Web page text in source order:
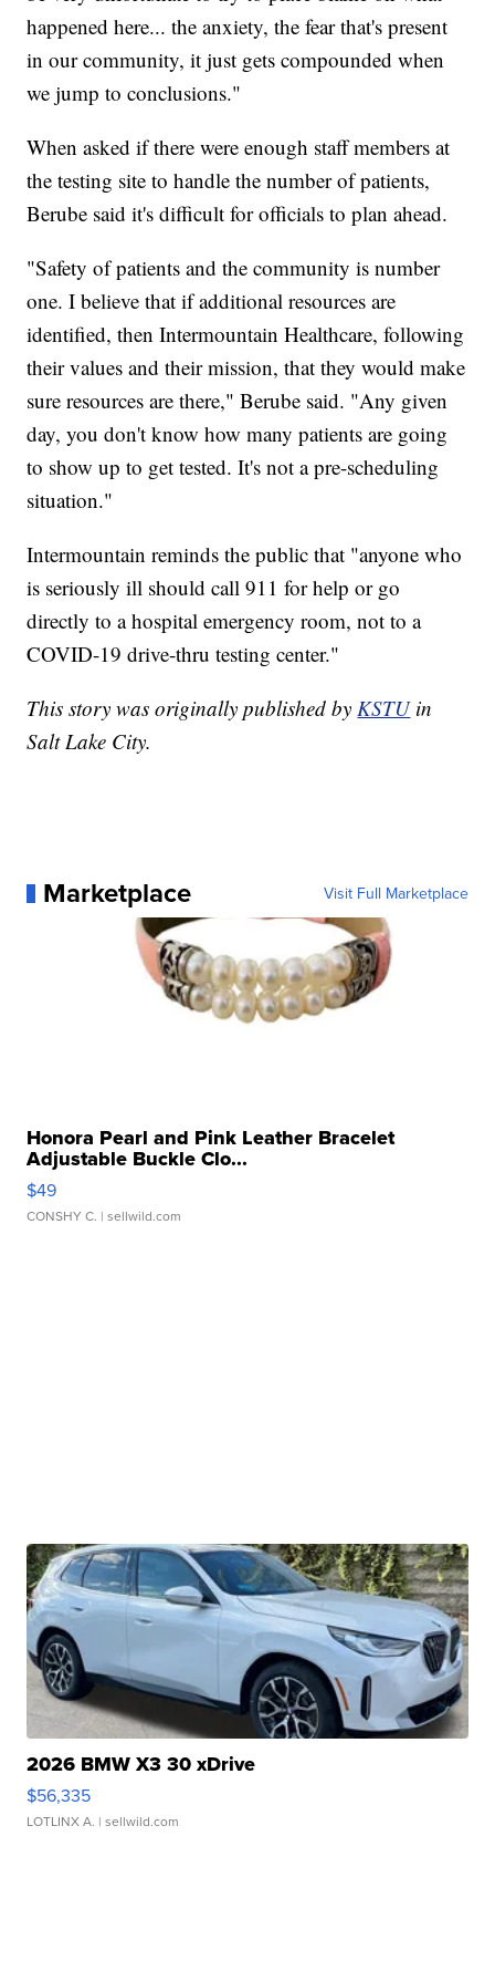
happened here... the anxiety, the fear that's present
in our community, it just gets compounded when
we jump to conclusions."
When asked if there were enough staff members at
the testing site to handle the number of patients,
Berube said it's difficult for officials to plan ahead.
"Safety of patients and the community is number
one. I believe that if additional resources are
identified, then Intermountain Healthcare, following
their values and their mission, that they would make
sure resources are there," Berube said. "Any given
day, you don't know how many patients are going
to show up to get tested. It's not a pre-scheduling
situation."
Intermountain reminds the public that "anyone who
is seriously ill should call 911 for help or go
directly to a hospital emergency room, not to a
COVID-19 drive-thru testing center."
This story was originally published byKSTUin
Salt Lake City.
Marketplace Visit Full Marketplace
Honora Pearl and Pink Leather Bracelet
Adjustable Buckle Clo...
$49
CONSHY C. | sellwild.com
2026 BMW X3 30 xDrive
$56,335
LOTLINX A. | sellwild.com